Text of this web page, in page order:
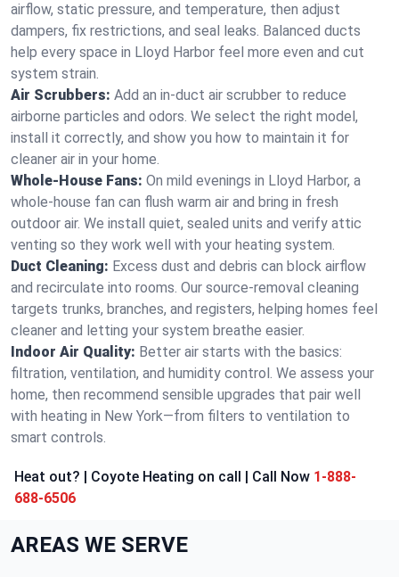
airflow, static pressure, and temperature, then adjust
dampers, fix restrictions, and seal leaks. Balanced ducts
help every space in Lloyd Harbor feel more even and cut
system strain.
Air Scrubbers: Add an in-duct air scrubber to reduce
airborne particles and odors. We select the right model,
install it correctly, and show you how to maintain it for
cleaner air in your home.
Whole-House Fans: On mild evenings in Lloyd Harbor, a
whole-house fan can flush warm air and bring in fresh
outdoor air. We install quiet, sealed units and verify attic
venting so they work well with your heating system.
Duct Cleaning: Excess dust and debris can block airflow
and recirculate into rooms. Our source-removal cleaning
targets trunks, branches, and registers, helping homes feel
cleaner and letting your system breathe easier.
Indoor Air Quality: Better air starts with the basics:
filtration, ventilation, and humidity control. We assess your
home, then recommend sensible upgrades that pair well
with heating in New York—from filters to ventilation to
smart controls.
Heat out? | Coyote Heating on call | Call Now 1-888-
688-6506
AREAS WE SERVE